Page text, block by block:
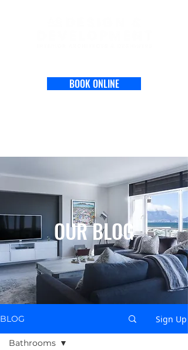
BOOK ONLINE
OUR BLOG
BLOG Sign Up
Bathrooms